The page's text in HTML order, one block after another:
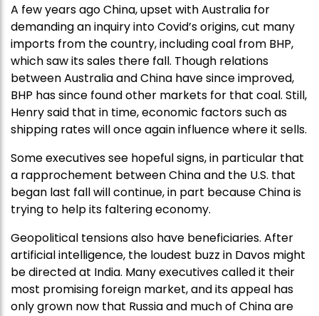
A few years ago China, upset with Australia for
demanding an inquiry into Covid’s origins, cut many
imports from the country, including coal from BHP,
which saw its sales there fall. Though relations
between Australia and China have since improved,
BHP has since found other markets for that coal. Still,
Henry said that in time, economic factors such as
shipping rates will once again influence where it sells.
Some executives see hopeful signs, in particular that
a rapprochement between China and the U.S. that
began last fall will continue, in part because China is
trying to help its faltering economy.
Geopolitical tensions also have beneficiaries. After
artificial intelligence, the loudest buzz in Davos might
be directed at India. Many executives called it their
most promising foreign market, and its appeal has
only grown now that Russia and much of China are